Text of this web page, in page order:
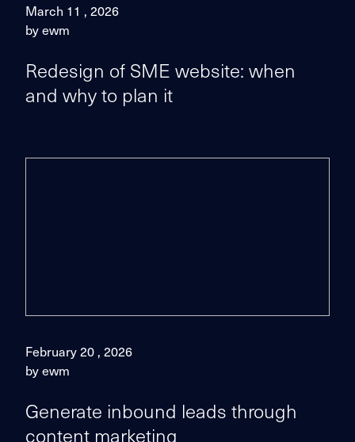
March 11 , 2026
by ewm
Redesign of SME website: when
and why to plan it
February 20 , 2026
by ewm
Generate inbound leads through
content marketing